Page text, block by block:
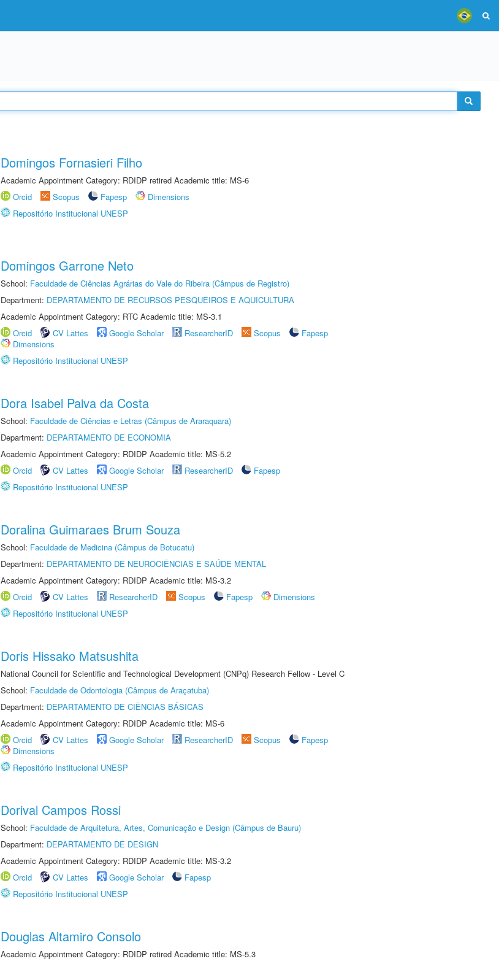
Domingos Fornasieri Filho
Academic Appointment Category: RDIDP retired Academic title: MS-6
Orcid
Scopus Fapesp
Dimensions
Repositório Institucional UNESP
Domingos Garrone Neto
School: Faculdade de Ciências Agrárias do Vale do Ribeira (Câmpus de Registro)
Department: DEPARTAMENTO DE RECURSOS PESQUEIROS E AQUICULTURA
Academic Appointment Category: RTC Academic title: MS-3.1
Orcid
CV Lattes Google Scholar ResearcherID Scopus
Fapesp
Dimensions
Repositório Institucional UNESP
Dora Isabel Paiva da Costa
School: Faculdade de Ciências e Letras (Câmpus de Araraquara)
Department: DEPARTAMENTO DE ECONOMIA
Academic Appointment Category: RDIDP Academic title: MS-5.2
Orcid
CV Lattes Google Scholar ResearcherID
Fapesp
Repositório Institucional UNESP
Doralina Guimaraes Brum Souza
School: Faculdade de Medicina (Câmpus de Botucatu)
Department: DEPARTAMENTO DE NEUROCIÊNCIAS E SAÚDE MENTAL
Academic Appointment Category: RDIDP Academic title: MS-3.2
Orcid
CV Lattes ResearcherID Scopus Fapesp
Dimensions
Repositório Institucional UNESP
Doris Hissako Matsushita
National Council for Scientific and Technological Development (CNPq) Research Fellow - Level C
School: Faculdade de Odontologia (Câmpus de Araçatuba)
Department: DEPARTAMENTO DE CIÊNCIAS BÁSICAS
Academic Appointment Category: RDIDP Academic title: MS-6
Orcid
CV Lattes Google Scholar ResearcherID Scopus
Fapesp
Dimensions
Repositório Institucional UNESP
Dorival Campos Rossi
School: Faculdade de Arquitetura, Artes, Comunicação e Design (Câmpus de Bauru)
Department: DEPARTAMENTO DE DESIGN
Academic Appointment Category: RDIDP Academic title: MS-3.2
Orcid
CV Lattes Google Scholar
Fapesp
Repositório Institucional UNESP
Douglas Altamiro Consolo
Academic Appointment Category: RDIDP retired Academic title: MS-5.3